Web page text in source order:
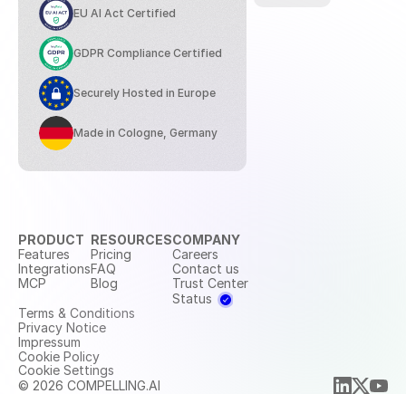
EU AI Act Certified
GDPR Compliance Certified
Securely Hosted in Europe
Made in Cologne, Germany
PRODUCT
Features
Integrations
MCP
RESOURCES
Pricing
FAQ
Blog
COMPANY
Careers
Contact us
Trust Center
Status
© 2026 COMPELLING.AI
Terms & Conditions
Privacy Notice
Impressum
Cookie Policy
Cookie Settings